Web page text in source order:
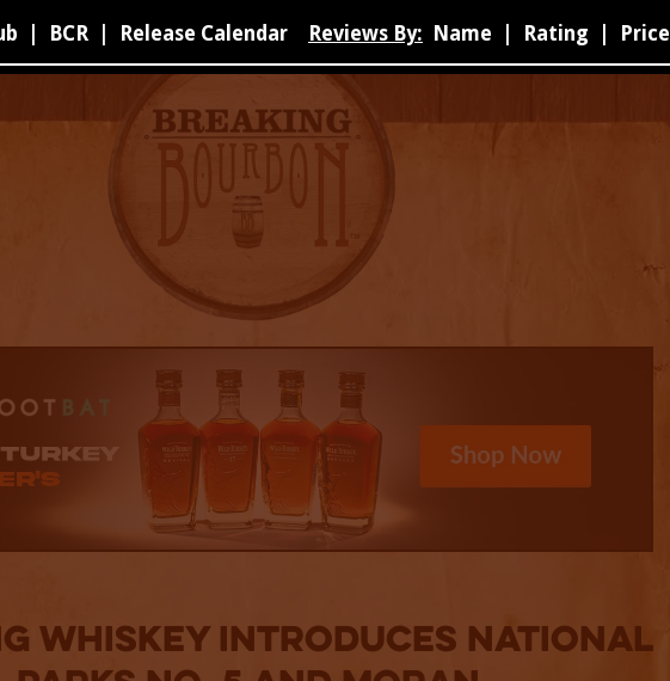
BCR Release Calendar Reviews By: Name Rating Price
Whiskey Introduces National